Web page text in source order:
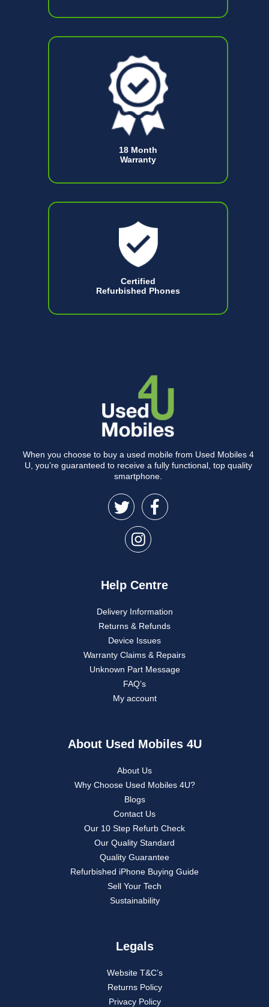
18 Month
Warranty
Certified
Refurbished Phones
When you choose to buy a used mobile from Used Mobiles 4
U, you’re guaranteed to receive a fully functional, top quality
smartphone.
Help Centre
Delivery Information
Returns & Refunds
Device Issues
Warranty Claims & Repairs
Unknown Part Message
FAQ’s
My account
About Used Mobiles 4U
About Us
Why Choose Used Mobiles 4U?
Blogs
Contact Us
Our 10 Step Refurb Check
Our Quality Standard
Quality Guarantee
Refurbished iPhone Buying Guide
Sell Your Tech
Sustainability
Legals
Website T&C’s
Returns Policy
Privacy Policy